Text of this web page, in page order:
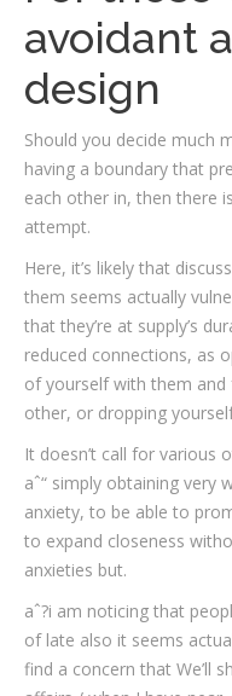
avoidant
design
Should you decide much
having a boundary that
each other in, then there
attempt.
Here, it’s likely that
them seems actually
that they’re at supply’s
reduced connections, as
of yourself with them
other, or dropping
It doesn’t call for various
aˆ“ simply obtaining very
anxiety, to be able to
to expand closeness
anxieties but.
aˆ?i am noticing that
of late also it seems
find a concern that We’ll